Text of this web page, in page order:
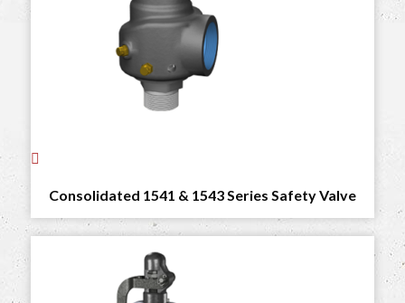
Consolidated 1541 & 1543 Series Safety Valve